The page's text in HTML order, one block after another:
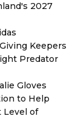
2027
Keepers
Predator
Gloves
to Help
Level of